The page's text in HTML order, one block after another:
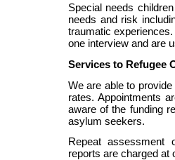
Special needs
needs and risk
traumatic
one interview and are
Services to Refugee
We are able to
rates. Appointments
aware of the funding
asylum seekers.
Repeat
reports are charged at